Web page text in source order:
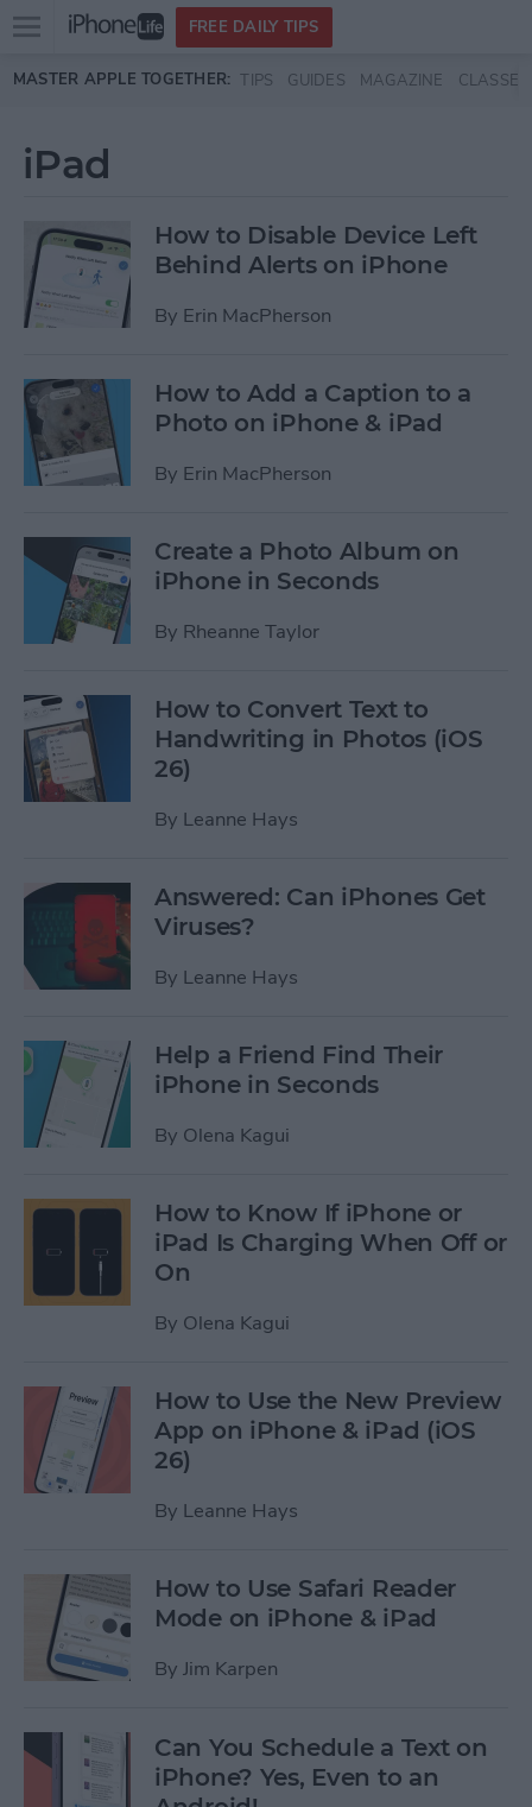
Skip to main content
Open
menu
FREE DAILY TIPS
MASTER APPLE TOGETHER: TIPS GUIDES MAGAZINE CLASSES
iPad
How to Disable Device Left
Behind Alerts on iPhone
By Erin MacPherson
How to Add a Caption to a
Photo on iPhone & iPad
By Erin MacPherson
Create a Photo Album on
iPhone in Seconds
By Rheanne Taylor
How to Convert Text to
Handwriting in Photos (iOS
26)
By Leanne Hays
Answered: Can iPhones Get
Viruses?
By Leanne Hays
Help a Friend Find Their
iPhone in Seconds
By Olena Kagui
How to Know If iPhone or
iPad Is Charging When Off or
On
By Olena Kagui
How to Use the New Preview
App on iPhone & iPad (iOS
26)
By Leanne Hays
How to Use Safari Reader
Mode on iPhone & iPad
By Jim Karpen
Can You Schedule a Text on
iPhone? Yes, Even to an